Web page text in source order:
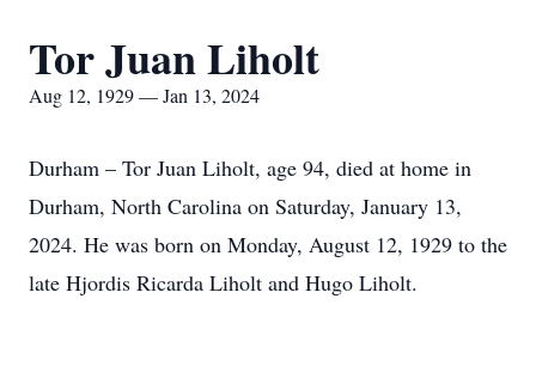
Tor Juan Liholt
Aug 12, 1929 — Jan 13, 2024
Durham – Tor Juan Liholt, age 94, died at home in
Durham, North Carolina on Saturday, January 13,
2024. He was born on Monday, August 12, 1929 to the
late Hjordis Ricarda Liholt and Hugo Liholt.